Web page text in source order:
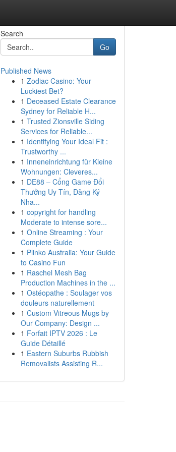
Search
Go
Published News
1 Zodiac Casino: Your
Luckiest Bet?
1 Deceased Estate Clearance
Sydney for Reliable H...
1 Trusted Zionsville Siding
Services for Reliable...
1 Identifying Your Ideal Fit :
Trustworthy ...
1 Inneneinrichtung für Kleine
Wohnungen: Cleveres...
1 DE88 – Cổng Game Đổi
Thưởng Uy Tín, Đăng Ký
Nha...
1 copyright for handling
Moderate to intense sore...
1 Online Streaming : Your
Complete Guide
1 Plinko Australia: Your Guide
to Casino Fun
1 Raschel Mesh Bag
Production Machines in the ...
1 Ostéopathe : Soulager vos
douleurs naturellement
1 Custom Vitreous Mugs by
Our Company: Design ...
1 Forfait IPTV 2026 : Le
Guide Détaillé
1 Eastern Suburbs Rubbish
Removalists Assisting R...